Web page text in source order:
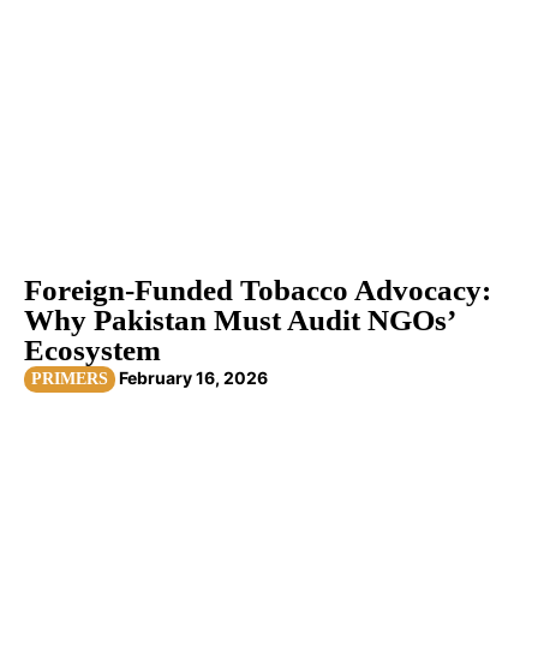
Foreign-Funded Tobacco Advocacy:
Why Pakistan Must Audit NGOs’
Ecosystem
PRIMERS February 16, 2026